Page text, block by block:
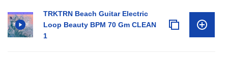
TRKTRN Beach Guitar Electric
Loop Beauty BPM 70 Gm CLEAN
1